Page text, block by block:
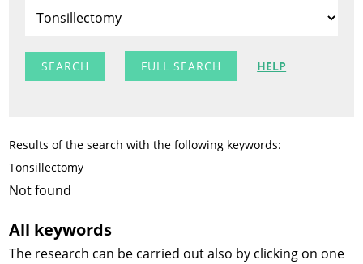
FULL SEARCH HELP
Results of the search with the following keywords:
Tonsillectomy
Not found
All keywords
The research can be carried out also by clicking on one